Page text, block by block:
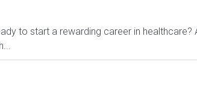
to start a rewarding career in healthcare?